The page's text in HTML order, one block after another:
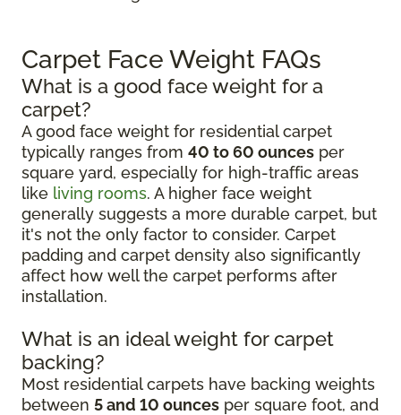
Carpet Face Weight FAQs
What is a good face weight for a
carpet?
A good face weight for residential carpet
typically ranges from 40 to 60 ounces per
square yard, especially for high-traffic areas
like living rooms. A higher face weight
generally suggests a more durable carpet, but
it's not the only factor to consider. Carpet
padding and carpet density also significantly
affect how well the carpet performs after
installation.
What is an ideal weight for carpet
backing?
Most residential carpets have backing weights
between 5 and 10 ounces per square foot, and